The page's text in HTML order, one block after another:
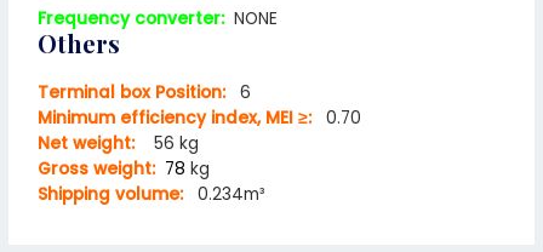
Frequency converter:NONE
Others
Terminal box Position:6
Minimum efficiency index, MEI ≥:0.70
Net weight:56 kg
Gross weight: 78 kg
Shipping volume:0.234m³